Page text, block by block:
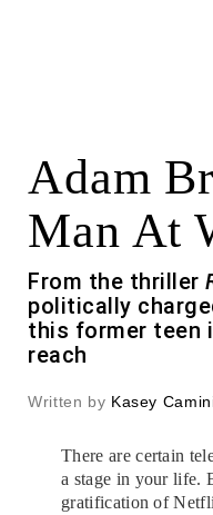
Adam
Man At
From the thriller
politically
this former teen
reach
Written by Kasey
There are certain
a stage in your life.
gratification of